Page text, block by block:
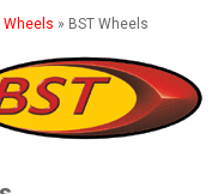
Wheels » BST Wheels